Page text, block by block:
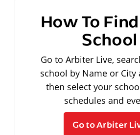
How To
School
Go to Arbiter Live,
school by Name or City
then select your
schedules and
Go to Arbiter